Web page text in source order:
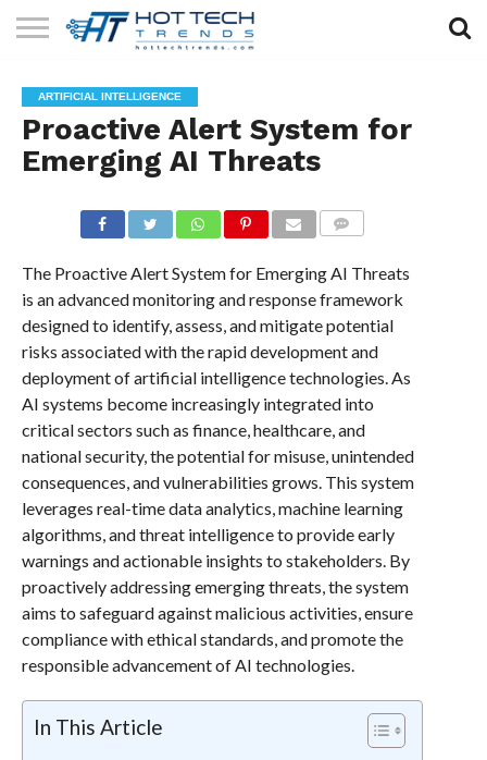
TECHNOLOGY
HEALTH
TECH
LIFESTYLE
TECH
CONTACT
US
ARTIFICIAL INTELLIGENCE
Proactive Alert System for
Emerging AI Threats
The Proactive Alert System for Emerging AI Threats
is an advanced monitoring and response framework
designed to identify, assess, and mitigate potential
risks associated with the rapid development and
deployment of artificial intelligence technologies. As
AI systems become increasingly integrated into
critical sectors such as finance, healthcare, and
national security, the potential for misuse, unintended
consequences, and vulnerabilities grows. This system
leverages real-time data analytics, machine learning
algorithms, and threat intelligence to provide early
warnings and actionable insights to stakeholders. By
proactively addressing emerging threats, the system
aims to safeguard against malicious activities, ensure
compliance with ethical standards, and promote the
responsible advancement of AI technologies.
In This Article